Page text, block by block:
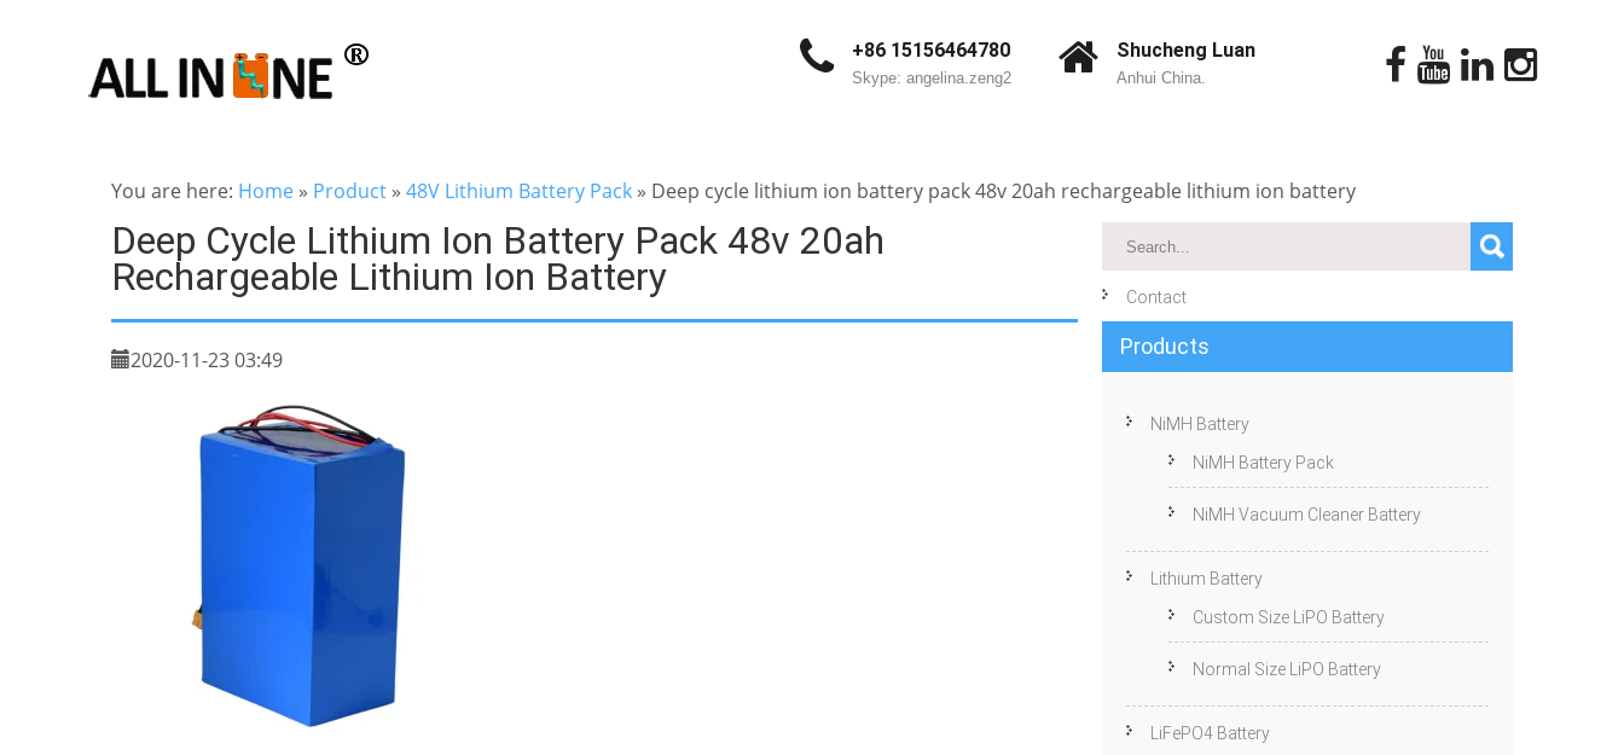
+86 15156464780
Skype: angelina.zeng2
Shucheng Luan
Anhui China.
You are here: Home » Product » 48V Lithium Battery Pack » Deep cycle lithium ion battery pack 48v 20ah rechargeable lithium ion battery
Deep Cycle Lithium Ion Battery Pack 48v 20ah
Rechargeable Lithium Ion Battery
2020-11-23 03:49
Contact
Products
NiMH Battery
NiMH Battery Pack
NiMH Vacuum Cleaner Battery
Lithium Battery
Custom Size LiPO Battery
Normal Size LiPO Battery
LiFePO4 Battery